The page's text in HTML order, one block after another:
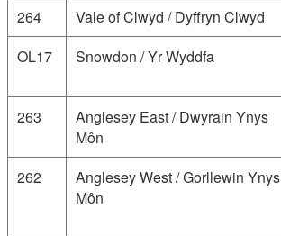
264
Vale of Clwyd / Dyffryn Clwyd
OL17
Snowdon / Yr Wyddfa
263
Anglesey East / Dwyrain Ynys
Môn
262
Anglesey West / Gorllewin Ynys
Môn